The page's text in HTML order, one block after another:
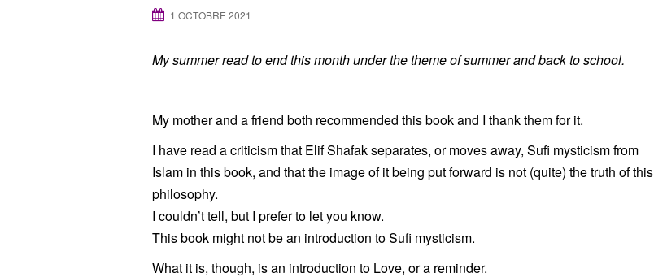
1 OCTOBRE 2021
My summer read to end this month under the theme of summer and back to school.
My mother and a friend both recommended this book and I thank them for it.
I have read a criticism that Elif Shafak separates, or moves away, Sufi mysticism from
Islam in this book, and that the image of it being put forward is not (quite) the truth of this
philosophy.
I couldn’t tell, but I prefer to let you know.
This book might not be an introduction to Sufi mysticism.
What it is, though, is an introduction to Love, or a reminder.